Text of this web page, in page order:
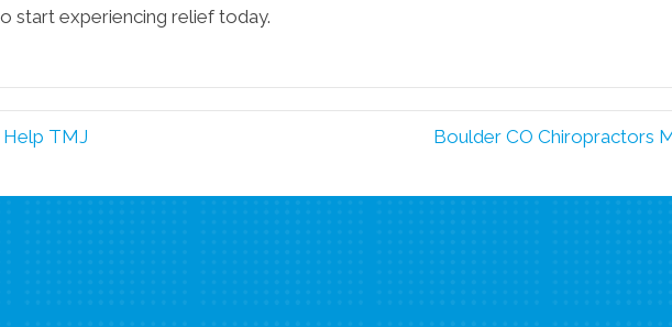
start experiencing relief today.
TMJ Boulder CO Chiropractors